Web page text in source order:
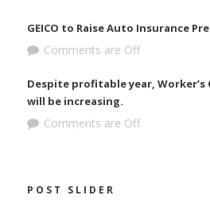
GEICO to Raise Auto Insurance
Comments are Off
Despite profitable year,
will be increasing.
Comments are Off
POST SLIDER